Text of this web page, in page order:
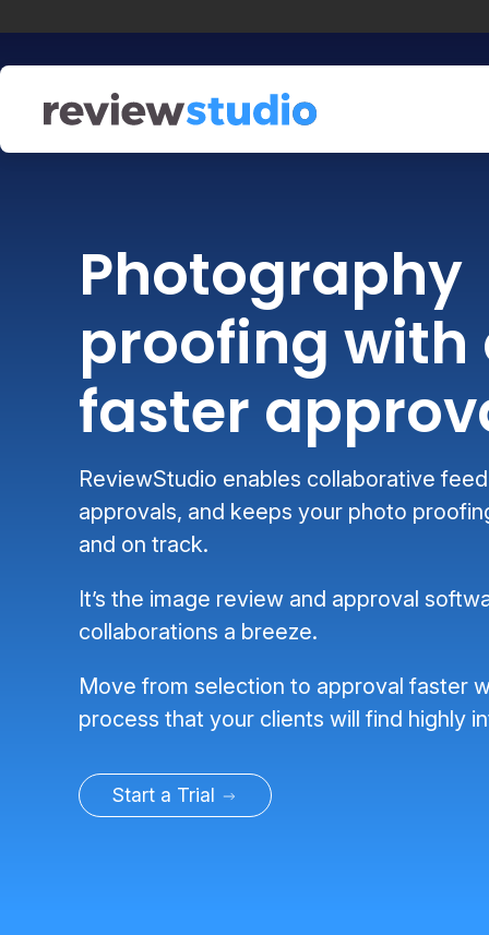
Photography
proofing with
faster
ReviewStudio enables collaborative
approvals, and keeps your photo
and on track.
It’s the image review and approval
collaborations a breeze.
Move from selection to approval faster
process that your clients will find highly
Start a Trial